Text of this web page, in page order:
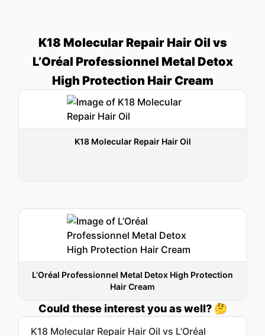
K18 Molecular Repair Hair Oil vs
L’Oréal Professionnel Metal Detox
High Protection Hair Cream
K18 Molecular Repair Hair Oil
L’Oréal Professionnel Metal Detox High Protection
Hair Cream
Could these interest you as well? 🤔
K18 Molecular Repair Hair Oil vs L’Oréal